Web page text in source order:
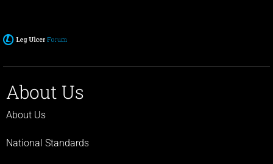
About Us
About Us
National Standards